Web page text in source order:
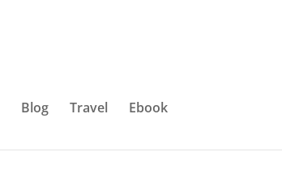
Blog Travel Ebook